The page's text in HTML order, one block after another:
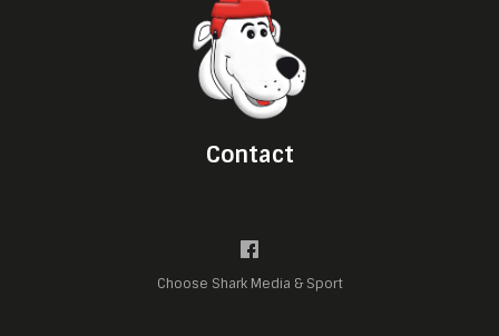
Contact
Choose Shark Media & Sport